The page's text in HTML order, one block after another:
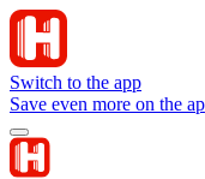
Switch to the app
Save even more on the